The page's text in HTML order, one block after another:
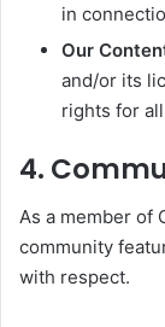
in
Our
and/or its
rights for
4.
As a member of
community
with respect.